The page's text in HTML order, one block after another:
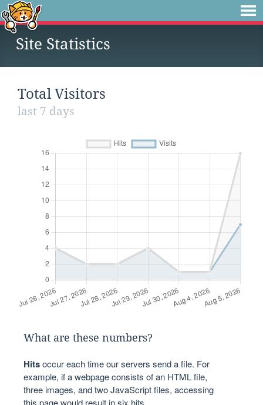
Site Statistics
Total Visitors
last 7 days
What are these numbers?
Hitsoccur each time our servers send a file. For
example, if a webpage consists of an HTML file,
three images, and two JavaScript files, accessing
this page would result in six hits.